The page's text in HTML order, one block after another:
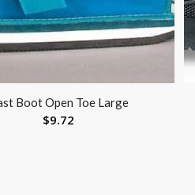
Boot Open Toe Large
$9.72